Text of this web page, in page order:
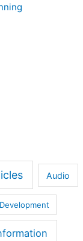
Audio
Development